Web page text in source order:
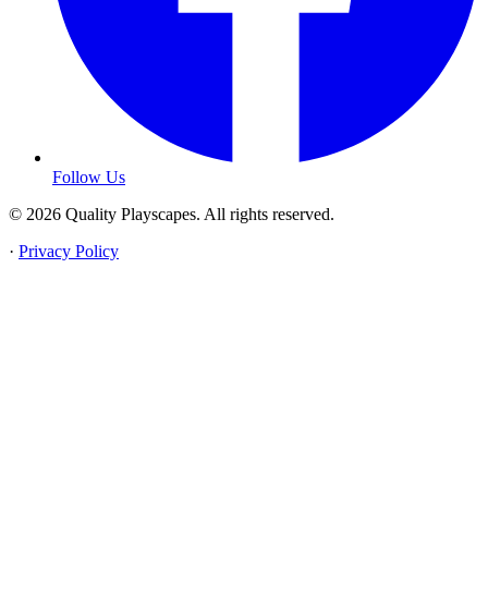
Follow Us
© 2026 Quality Playscapes. All rights reserved.
· Privacy Policy